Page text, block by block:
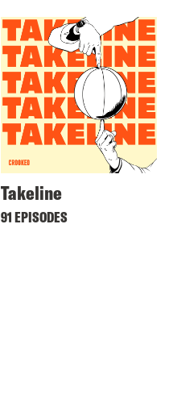
Takeline
91 EPISODES